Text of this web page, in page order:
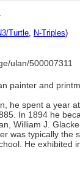
Turtle, N-Triples)
ulan/500007311
painter and
he spent a year
In 1894 he
William J.
was typically the
He exhibited